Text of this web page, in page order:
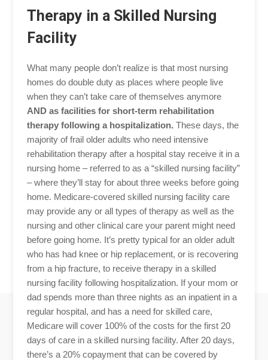
Therapy in a Skilled Nursing
Facility
What many people don’t realize is that most nursing
homes do double duty as places where people live
when they can’t take care of themselves anymore
AND as facilities for short-term rehabilitation
therapy following a hospitalization. These days, the
majority of frail older adults who need intensive
rehabilitation therapy after a hospital stay receive it in a
nursing home – referred to as a “skilled nursing facility”
– where they’ll stay for about three weeks before going
home. Medicare-covered skilled nursing facility care
may provide any or all types of therapy as well as the
nursing and other clinical care your parent might need
before going home. It’s pretty typical for an older adult
who has had knee or hip replacement, or is recovering
from a hip fracture, to receive therapy in a skilled
nursing facility following hospitalization. If your mom or
dad spends more than three nights as an inpatient in a
regular hospital, and has a need for skilled care,
Medicare will cover 100% of the costs for the first 20
days of care in a skilled nursing facility. After 20 days,
there’s a 20% copayment that can be covered by